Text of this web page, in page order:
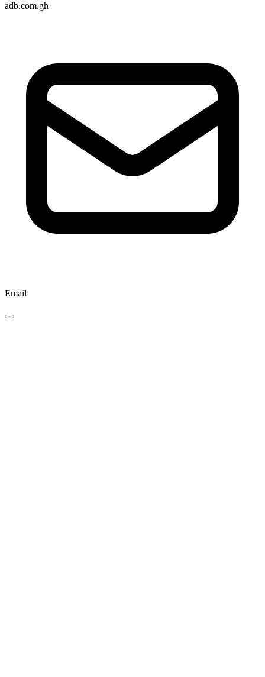
adb.com.gh
Email